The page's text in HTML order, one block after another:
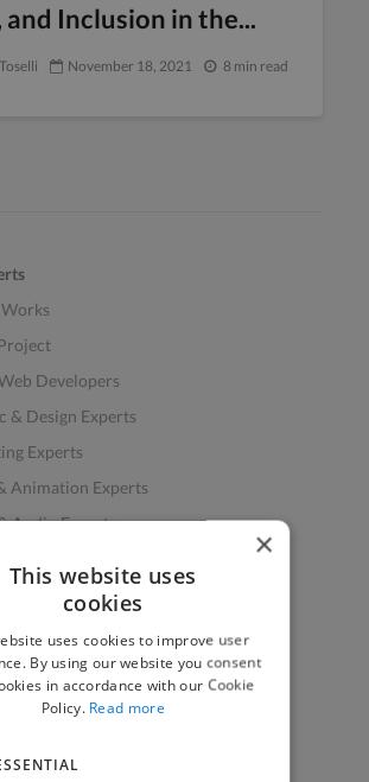
and Inclusion in the...
November 18, 2021 8 min read
Developers
& Design Experts
Experts
Animation Experts
Audio Experts
Find Work
Jobs
Jobs
×
This website uses
cookies
uses cookies to improve user
By using our website you consent
in accordance with our Cookie
Policy. Read more